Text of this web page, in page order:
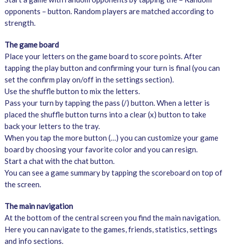
opponents – button. Random players are matched according to
strength.
The game board
Place your letters on the game board to score points. After
tapping the play button and confirming your turn is final (you can
set the confirm play on/off in the settings section).
Use the shuffle button to mix the letters.
Pass your turn by tapping the pass (/) button. When a letter is
placed the shuffle button turns into a clear (x) button to take
back your letters to the tray.
When you tap the more button (…) you can customize your game
board by choosing your favorite color and you can resign.
Start a chat with the chat button.
You can see a game summary by tapping the scoreboard on top of
the screen.
The main navigation
At the bottom of the central screen you find the main navigation.
Here you can navigate to the games, friends, statistics, settings
and info sections.